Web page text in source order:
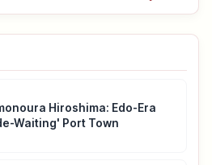
Hiroshima: Edo-Era
Waiting' Port Town